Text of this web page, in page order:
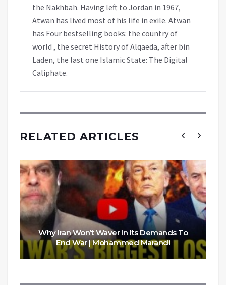
the Nakhbah. Having left to Jordan in 1967,
Atwan has lived most of his life in exile. Atwan
has Four bestselling books: the country of
world , the secret History of Alqaeda, after bin
Laden, the last one Islamic State: The Digital
Caliphate.
RELATED ARTICLES
Why Iran Won’t Waver in Its Demands To
End War | Mohammed Marandi